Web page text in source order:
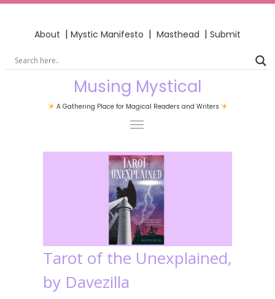
About | Mystic Manifesto | Masthead | Submit
Musing Mystical
A Gathering Place for Magical Readers and Writers
Tarot of the Unexplained,
by Davezilla